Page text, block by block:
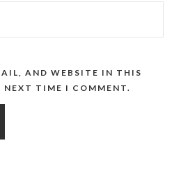
AND WEBSITE IN THIS
NEXT TIME I COMMENT.